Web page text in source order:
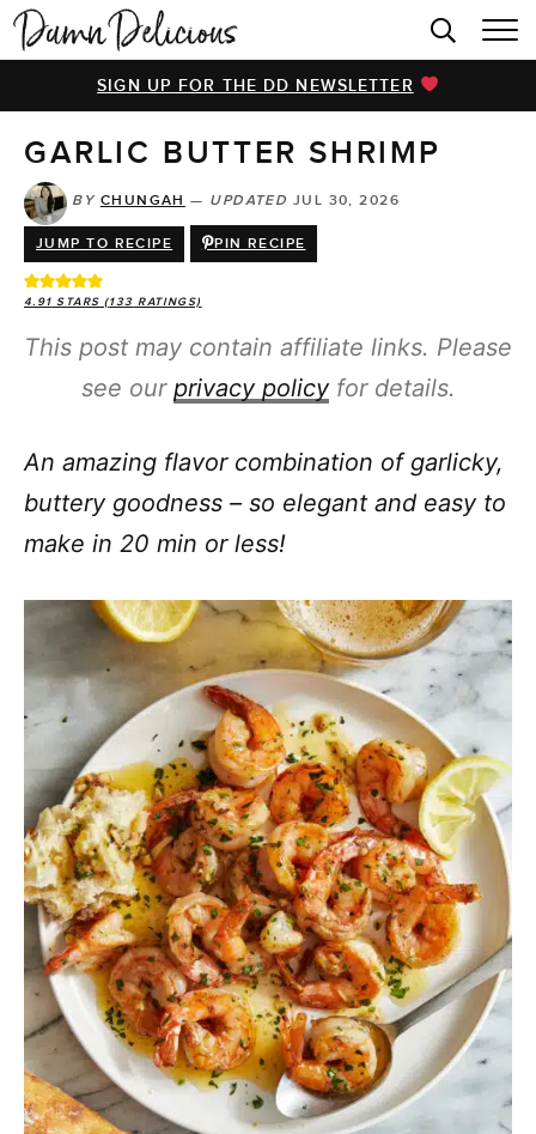
HOME
BROWSE RECIPES
VIDEOS
COOKBOOK
ABOUT
SIGN UP FOR THE DD NEWSLETTER
GARLIC BUTTER SHRIMP
BY CHUNGAH — UPDATED JUL 30, 2026
JUMP TO RECIPE PIN RECIPE
4.91 STARS (133 RATINGS)
This post may contain affiliate links. Please
see our privacy policyfor details.
An amazing flavor combination of garlicky,
buttery goodness – so elegant and easy to
make in 20 min or less!